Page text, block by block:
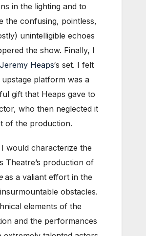
in the lighting and to
the confusing, pointless,
unintelligible echoes
the show. Finally, I
Jeremy Heaps‘s set. I felt
platform was a
gift that Heaps gave to
who then neglected it
of the production.
would characterize the
Theatre’s production of
as a valiant effort in the
obstacles.
elements of the
and the performances